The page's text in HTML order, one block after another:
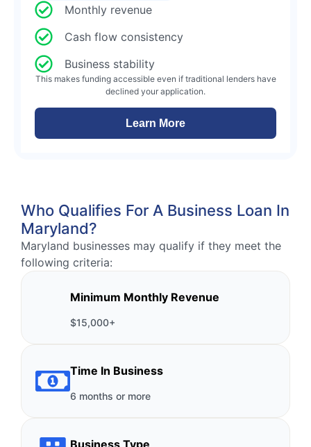
Monthly revenue
Cash flow consistency
Business stability
This makes funding accessible even if traditional lenders have
declined your application.
Learn More
Who Qualifies For A Business Loan In
Maryland?
Maryland businesses may qualify if they meet the
following criteria:
Minimum Monthly Revenue
$15,000+
Time In Business
6 months or more